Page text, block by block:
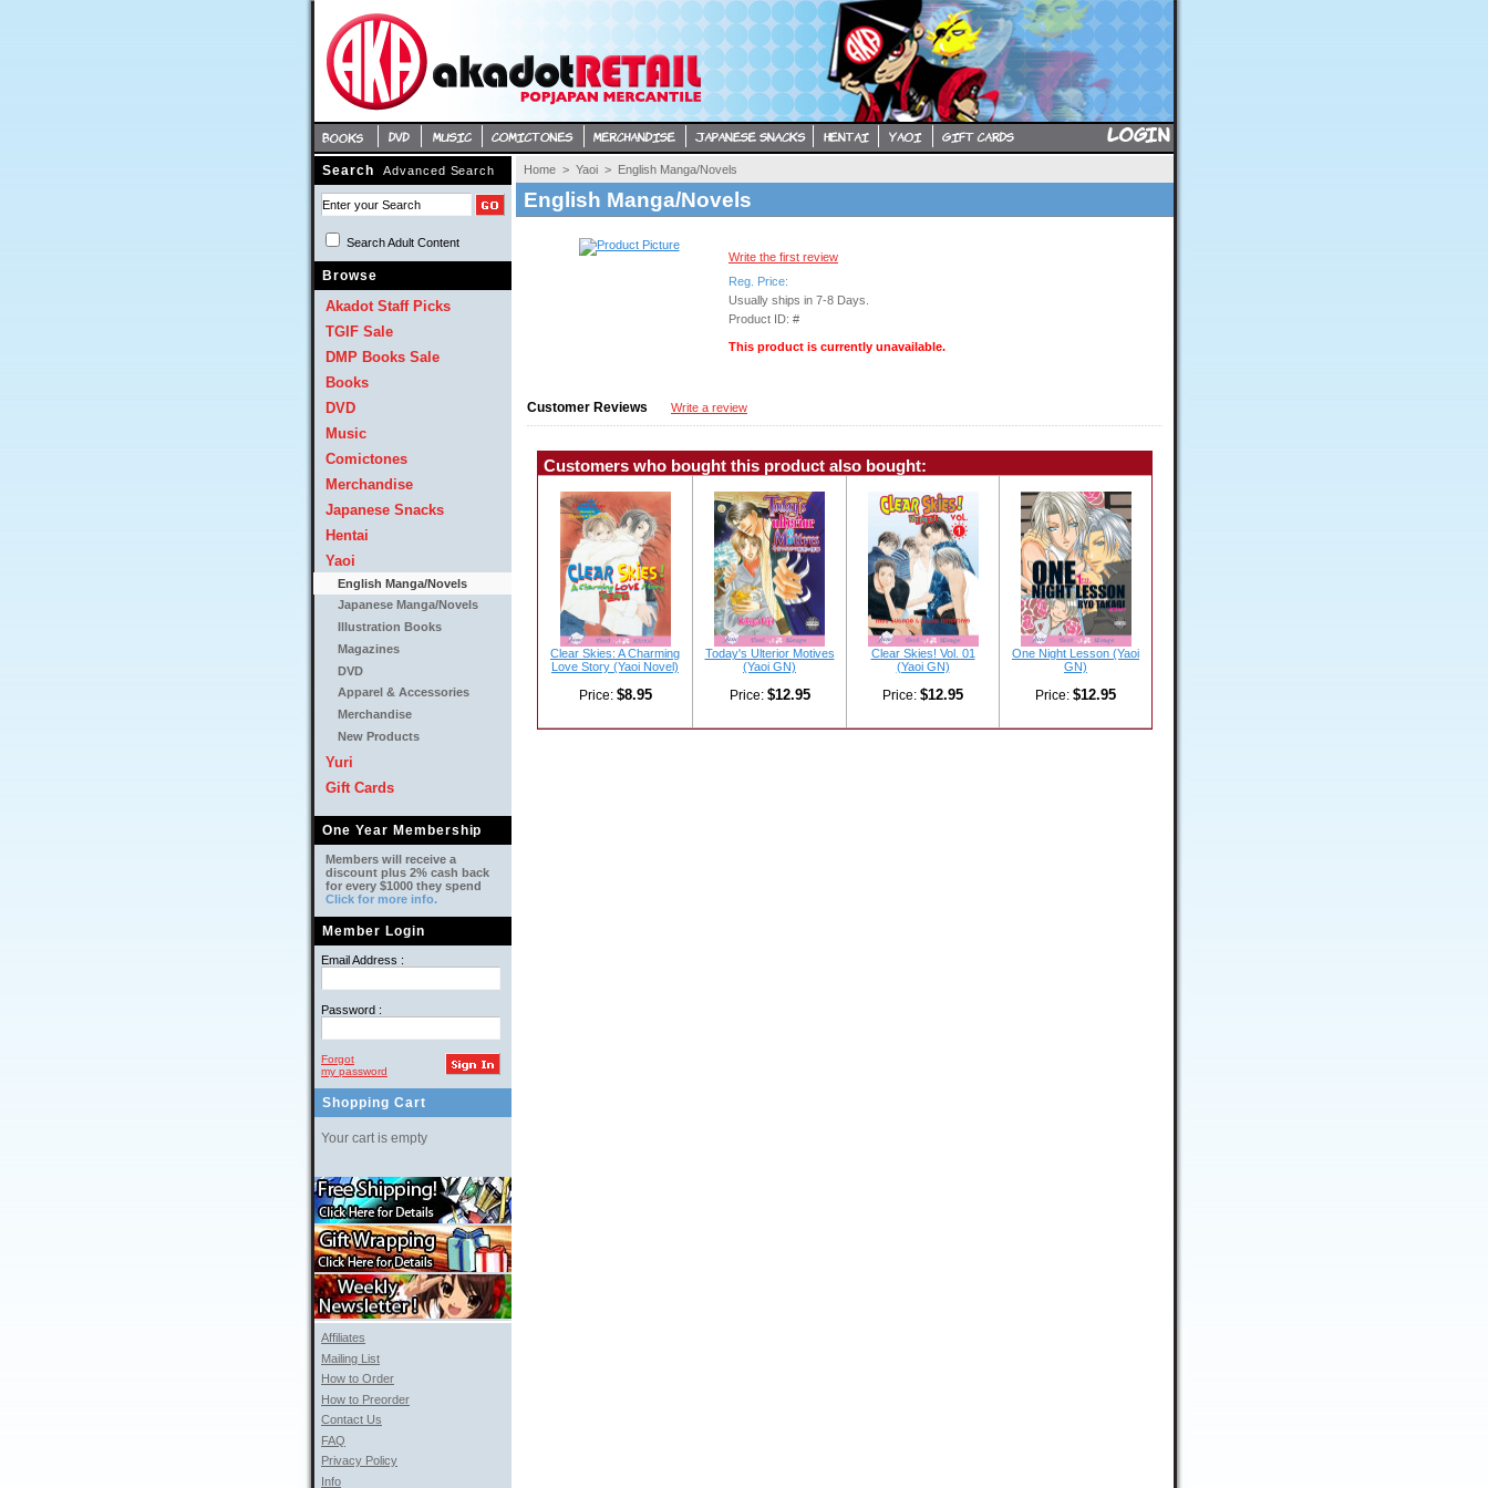
Search Advanced Search
Search Adult Content
Browse
Akadot Staff Picks
TGIF Sale
DMP Books Sale
Books
DVD
Music
Comictones
Merchandise
Japanese Snacks
Hentai
Yaoi
English Manga/Novels
Japanese Manga/Novels
Illustration Books
Magazines
DVD
Apparel & Accessories
Merchandise
New Products
Yuri
Gift Cards
One Year Membership
Members will receive a
discount plus 2% cash back
for every $1000 they spend
Click for more info.
Member Login
Email Address :
Password :
Forgot
my password
Shopping Cart
Your cart is empty
Affiliates
Mailing List
How to Order
How to Preorder
Contact Us
FAQ
Privacy Policy
Info
Home > Yaoi > English Manga/Novels
English Manga/Novels
Write the first review
Reg. Price:
Usually ships in 7-8 Days.
Product ID: #
This product is currently unavailable.
Customer Reviews Write a review
Customers who bought this product also bought:
Clear Skies: A Charming
Love Story (Yaoi Novel)
Price: $8.95
Today's Ulterior Motives
(Yaoi GN)
Price: $12.95
Clear Skies! Vol. 01
(Yaoi GN)
Price: $12.95
One Night Lesson (Yaoi
GN)
Price: $12.95